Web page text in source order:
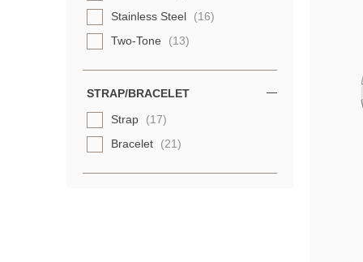
Stainless Steel
(16)
Two-Tone
(13)
STRAP/BRACELET
Strap
(17)
Bracelet
(21)